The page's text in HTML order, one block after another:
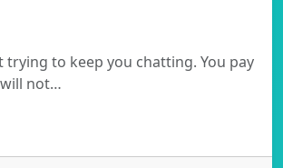
trying to keep you chatting. You pay
not…